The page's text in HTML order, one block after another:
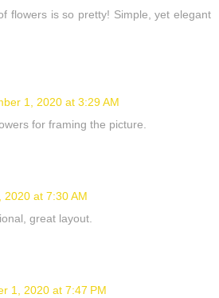
flowers is so pretty! Simple, yet elegant
1, 2020 at 3:29 AM
for framing the picture.
2020 at 7:30 AM
great layout.
1, 2020 at 7:47 PM